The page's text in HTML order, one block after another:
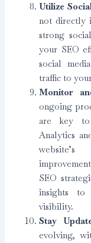
Utilize
not directly
strong
your SEO
social
traffic to
Monitor
ongoing
are key to
Analytics
SEO
insights to
visibility.
Stay
evolving,